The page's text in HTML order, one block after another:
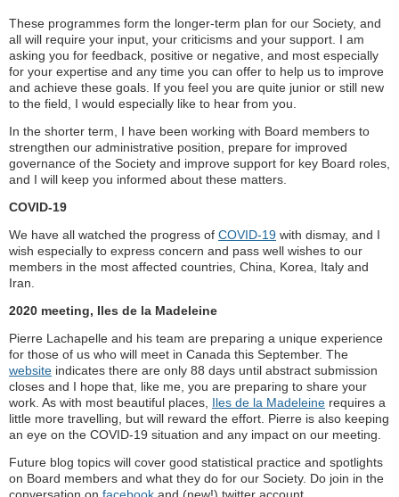
These programmes form the longer-term plan for our Society, and
all will require your input, your criticisms and your support. I am
asking you for feedback, positive or negative, and most especially
for your expertise and any time you can offer to help us to improve
and achieve these goals. If you feel you are quite junior or still new
to the field, I would especially like to hear from you.
In the shorter term, I have been working with Board members to
strengthen our administrative position, prepare for improved
governance of the Society and improve support for key Board roles,
and I will keep you informed about these matters.
COVID-19
We have all watched the progress of COVID-19 with dismay, and I
wish especially to express concern and pass well wishes to our
members in the most affected countries, China, Korea, Italy and
Iran.
2020 meeting, Iles de la Madeleine
Pierre Lachapelle and his team are preparing a unique experience
for those of us who will meet in Canada this September. The
website indicates there are only 88 days until abstract submission
closes and I hope that, like me, you are preparing to share your
work. As with most beautiful places, Iles de la Madeleine requires a
little more travelling, but will reward the effort. Pierre is also keeping
an eye on the COVID-19 situation and any impact on our meeting.
Future blog topics will cover good statistical practice and spotlights
on Board members and what they do for our Society. Do join in the